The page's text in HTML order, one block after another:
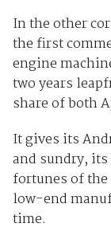
In the other
the first
engine
two years
share of both
It gives its
and sundry,
fortunes of
low-end
time.